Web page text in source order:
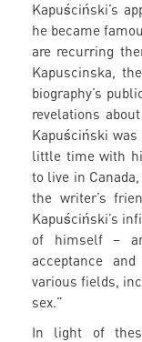
Kapuściński’s
he became
are recurring
Kapuscinska,
biography’s
revelations
Kapuściński
little time with
to live in
the writer’s
Kapuściński’s
of himself –
acceptance
various fields,
sex.”
In light of